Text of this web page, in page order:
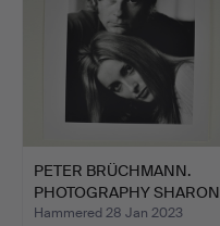
PETER BRÜCHMANN.
PHOTOGRAPHY SHARON
TATE &…
Hammered 28 Jan 2023